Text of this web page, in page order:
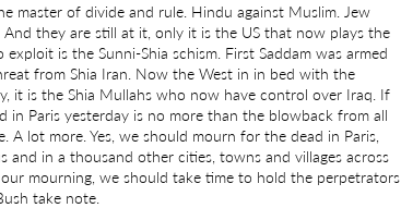
master of divide and rule. Hindu against Muslim. Jew
And they are still at it, only it is the US that now plays the
is the Sunni-Shia schism. First Saddam was armed
from Shia Iran. Now the West in in bed with the
it is the Shia Mullahs who now have control over Iraq. If
Paris yesterday is no more than the blowback from all
lot more. Yes, we should mourn for the dead in Paris,
in a thousand other cities, towns and villages across
mourning, we should take time to hold the perpetrators
take note.